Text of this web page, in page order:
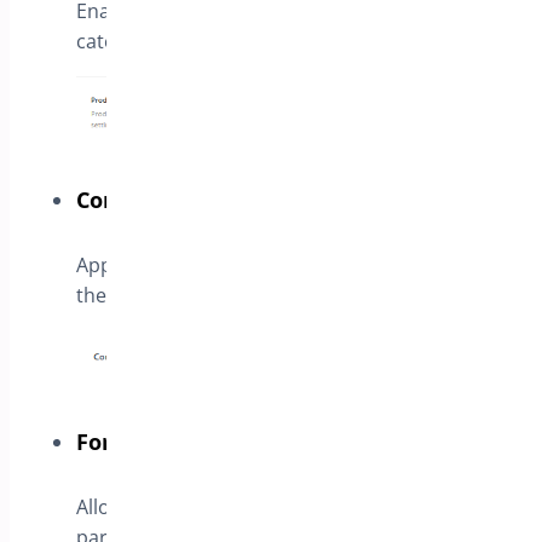
Enable the button for all products in the
categories
Container CSS Class
Append a custom CSS class to allow customize
the style
Form Type
Allows to create a simple form or use a third